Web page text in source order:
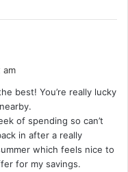
am
best! You’re really lucky
of spending so can’t
in after a really
which feels nice to
for my savings.